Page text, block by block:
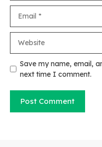
Save my name, email,
next time I comment.